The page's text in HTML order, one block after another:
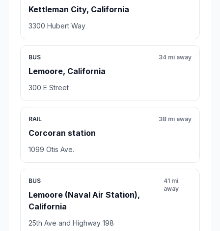
Kettleman City, California
3300 Hubert Way
BUS
Lemoore, California
34 mi away
300 E Street
RAIL
Corcoran station
38 mi away
1099 Otis Ave.
BUS
Lemoore (Naval Air Station),
California
41 mi
away
25th Ave and Highway 198